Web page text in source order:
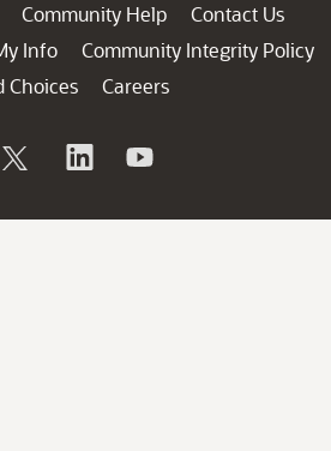
Community Help
Contact Us
Info
Community Integrity Policy
Choices
Careers